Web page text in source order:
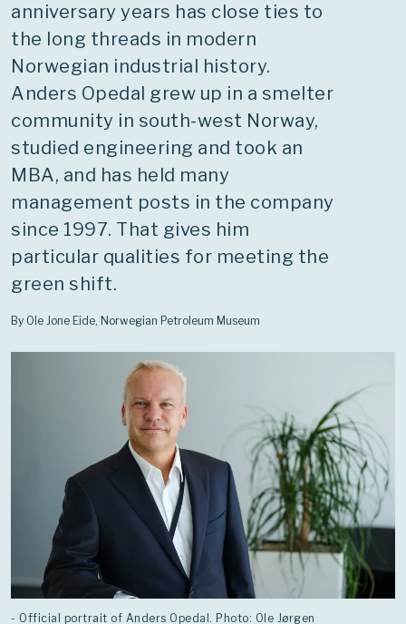
anniversary years has close ties to
the long threads in modern
Norwegian industrial history.
Anders Opedal grew up in a smelter
community in south-west Norway,
studied engineering and took an
MBA, and has held many
management posts in the company
since 1997. That gives him
particular qualities for meeting the
green shift.
By Ole Jone Eide, Norwegian Petroleum Museum
- Official portrait of Anders Opedal. Photo: Ole Jørgen